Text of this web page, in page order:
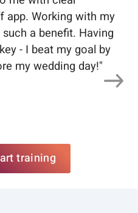
Working with my
a benefit. Having
- I beat my goal by
my wedding day!"
training